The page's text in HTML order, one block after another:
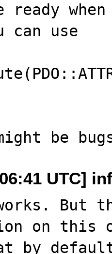
ready
can use
UTC]
But
on this
by